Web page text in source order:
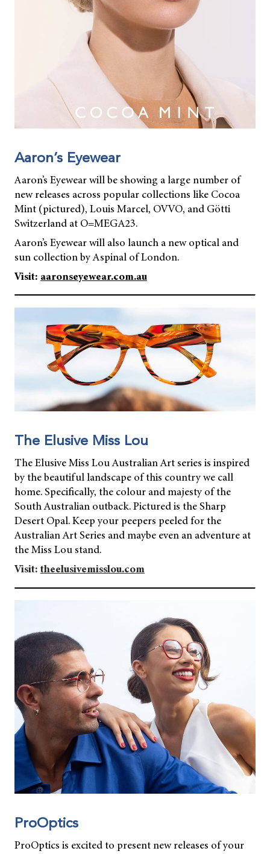
Aaron’s Eyewear
Aaron’s Eyewear will be showing a large number of
new releases across popular collections like Cocoa
Mint (pictured), Louis Marcel, OVVO, and Götti
Switzerland at O=MEGA23.
Aaron’s Eyewear will also launch a new optical and
sun collection by Aspinal of London.
Visit: aaronseyewear.com.au
The Elusive Miss Lou
The Elusive Miss Lou Australian Art series is inspired
by the beautiful landscape of this country we call
home. Specifically, the colour and majesty of the
South Australian outback. Pictured is the Sharp
Desert Opal. Keep your peepers peeled for the
Australian Art Series and maybe even an adventure at
the Miss Lou stand.
Visit: theelusivemisslou.com
ProOptics
ProOptics is excited to present new releases of your